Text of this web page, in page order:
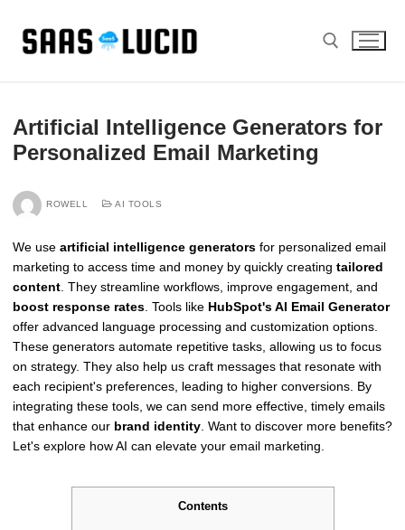
content
Artificial Intelligence Generators for
Personalized Email Marketing
ROWELL AI TOOLS
We use artificial intelligence generators for personalized email
marketing to access time and money by quickly creating tailored
content . They streamline workflows, improve engagement, and
boost response rates . Tools like HubSpot's AI Email Generator
offer advanced language processing and customization options.
These generators automate repetitive tasks, allowing us to focus
on strategy. They also help us craft messages that resonate with
each recipient's preferences, leading to higher conversions. By
integrating these tools, we can send more effective, timely emails
that enhance our brand identity . Want to discover more benefits?
Let's explore how AI can elevate your email marketing.
Contents